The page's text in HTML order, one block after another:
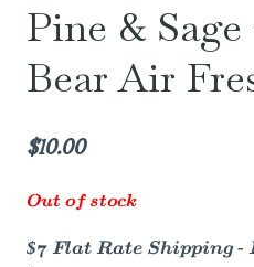
Pine &
Bear Air
$10.00
Out of stock
$7 Flat Rate Shipping -